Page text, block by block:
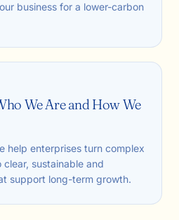
business for a lower-carbon
We Are and How We
help enterprises turn complex
clear, sustainable and
support long-term growth.